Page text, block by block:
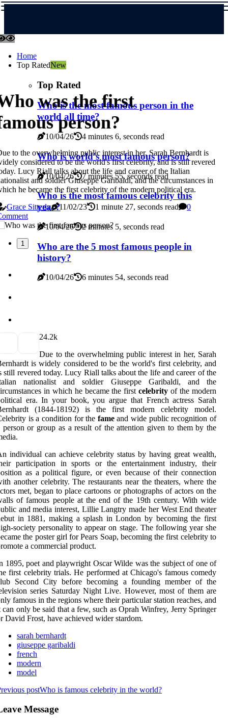
Home
Top RatedNew
Top Rated
Who is the most famous person in the
world all time?
10/04/26 4 minutes 6, seconds read
Who is world's most famous person?
10/04/26 7 minutes 55, seconds read
Who is the most famous celebrity this
year?
10/04/26 2 minutes 5, seconds read
Who are the 5 most famous people in
history?
10/04/26 6 minutes 54, seconds read
was the first
person?
to the overwhelming public interest in her, Sarah Bernhardt is
considered to be the world's first celebrity, and is still revered
Lucy Riall talks about the life and career of the Italian
and soldier Giuseppe Garibaldi, and the circumstances in
he became the first celebrity of the modern political era.
Grace Sitterly
11/02/23 1 minute 27, seconds read
0
1
24.2k
Due to the overwhelming public interest in her, Sarah
is widely considered to be the world's first celebrity, and
still revered today. Lucy Riall talks about the life and career of the
nationalist and soldier Giuseppe Garibaldi, and the
in which he became the firstcelebrity of the modern
era. In your book, you argue that French actress Sarah
(1844-18192) is the first modern celebrity model.
is a condition for the fameand wide public recognition of
person or group as a result of the attention given to them by the
individual can achieve celebrity status by having great wealth,
participation in sports or the entertainment industry, their
as a political figure, or even because of their connection
another celebrity. The restaurants near the theaters, where the
met, began to place cartoons or photographs of actors on the
of famous people at the end of the 19th century. With wide
and media interest, Lillie Langtry made her West End theater
in 1881, making a splash in London by becoming the first
society personality to appear on stage. The following year she
the poster girl for Pears Soap, becoming the first celebrity to
a commercial product.
1895, poet and playwright Oscar Wilde was the subject of one of
first celebrity trials. He performed at Chicago's famous comedy
Second City before becoming a founding member of the
series Saturday Night Live. However, most of them are
famous in the regions where their particular station reaches, and
can only be said that a few, such as Oprah Winfrey, Jerry Springer
David Frost, have achieved wider stardom.
sarah bernhardt
giuseppe garibaldi
french
modern
model
postWho is famous celebrity in the world?
Message